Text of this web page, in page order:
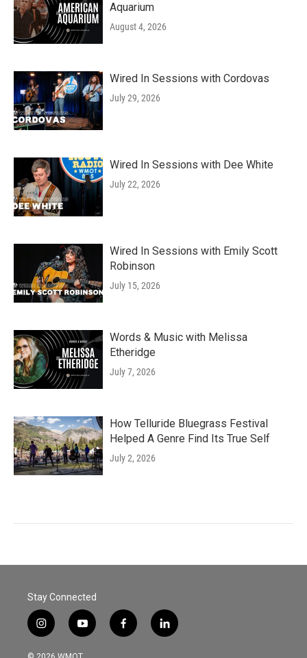
Aquarium
August 4, 2026
Wired In Sessions with Cordovas
July 29, 2026
Wired In Sessions with Dee White
July 22, 2026
Wired In Sessions with Emily Scott
Robinson
July 15, 2026
Words & Music with Melissa
Etheridge
July 7, 2026
How Telluride Bluegrass Festival
Helped A Genre Find Its True Self
July 2, 2026
Stay Connected
i
n
s
y
o
u
f
a
l
i